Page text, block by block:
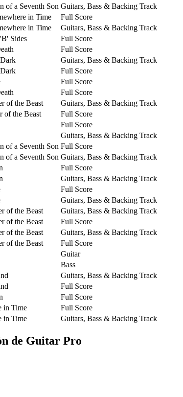
of a Seventh Son Guitars, Bass & Backing Track
in Time
Full Score
in Time
Guitars, Bass & Backing Track
Sides
Full Score
Full Score
Guitars, Bass & Backing Track
Full Score
Full Score
Full Score
of the Beast
Guitars, Bass & Backing Track
of the Beast
Full Score
Full Score
Guitars, Bass & Backing Track
of a Seventh Son Full Score
of a Seventh Son Guitars, Bass & Backing Track
Full Score
Guitars, Bass & Backing Track
Full Score
Guitars, Bass & Backing Track
of the Beast
Guitars, Bass & Backing Track
of the Beast
Full Score
of the Beast
Guitars, Bass & Backing Track
of the Beast
Full Score
Guitar
Bass
Guitars, Bass & Backing Track
Full Score
Full Score
in Time
Full Score
in Time Guitars, Bass & Backing Track
de Guitar Pro